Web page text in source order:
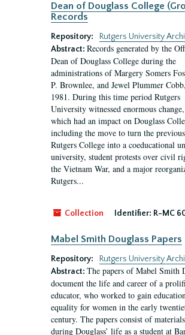
Dean of Douglass College
Records
Repository:
Rutgers University
Abstract: Records generated by the
Dean of Douglass College during the
administrations of Margery Somers
P. Brownlee, and Jewel Plummer
1981. During this time period Rutgers
University witnessed enormous
which had an impact on Douglass
including the move to turn the
Rutgers College into a coeducational
university, student protests over civil
the Vietnam War, and a major
Rutgers...
Collection Identifier: R-MC
Mabel Smith Douglass Papers
Repository:
Rutgers University
Abstract: The papers of Mabel Smith
document the life and career of a
educator, who worked to gain
equality for women in the early
century. The papers consist of
during Douglass’ life as a student at